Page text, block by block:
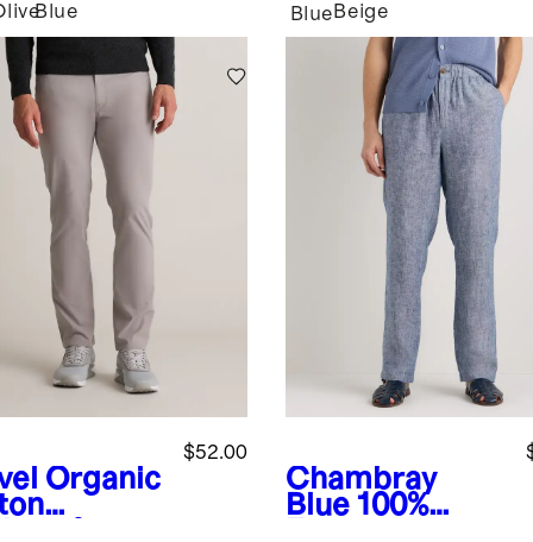
Blue
Blue Beige
Organic
$52.00
Chambray
Blue 100%